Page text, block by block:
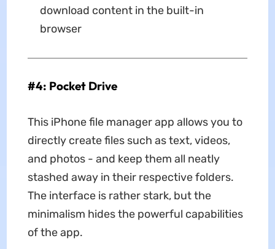
download content in the built-in
browser
#4: Pocket Drive
This iPhone file manager app allows you to
directly create files such as text, videos,
and photos - and keep them all neatly
stashed away in their respective folders.
The interface is rather stark, but the
minimalism hides the powerful capabilities
of the app.